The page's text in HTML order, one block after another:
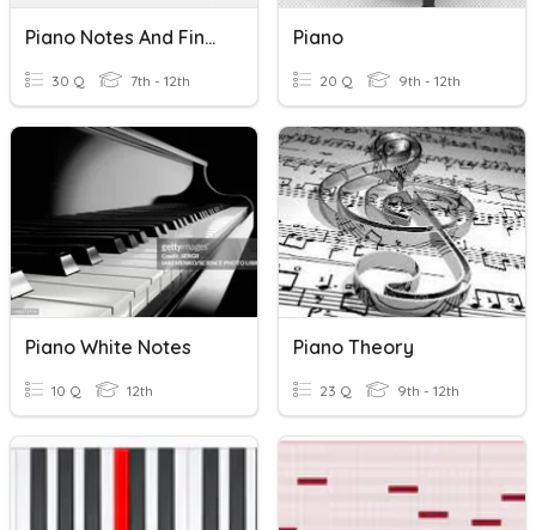
Piano Notes And Fingers
30 Q 7th - 12th
Piano
20 Q 9th - 12th
Piano White Notes
10 Q 12th
Piano Theory
23 Q 9th - 12th